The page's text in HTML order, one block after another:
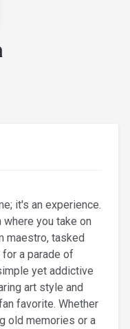
it's an experience.
where you take on
maestro, tasked
a parade of
yet addictive
art style and
favorite. Whether
old memories or a